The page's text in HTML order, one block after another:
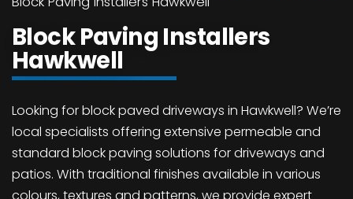
Block Paving Installers
Hawkwell
Looking for block paved driveways in Hawkwell? We’re
local specialists offering extensive permeable and
standard block paving solutions for driveways and
patios. With traditional finishes available in various